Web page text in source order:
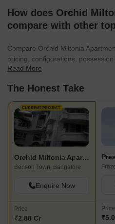
How does Orchid
compare with other
Compare Orchid Miltonia
pricing, configurations,
find the best fit for your needs.
Read More
The Honest Take
CURRENT PROJECT
Orchid Miltonia Apartment
Benson Town, Bangalore
Enquire Now
Price
₹2.88 Cr
Price